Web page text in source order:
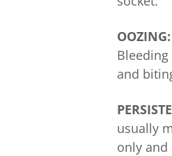
OOZING:
and
usually
only and